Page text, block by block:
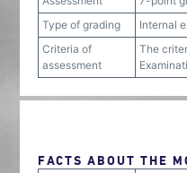
Type of grading
Internal
Criteria of
assessment
The
FACTS ABOUT THE